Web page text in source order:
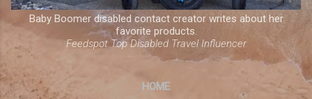
Baby Boomer disabled contact creator writes about her
favorite products.
Feedspot Top Disabled Travel Influencer
HOME